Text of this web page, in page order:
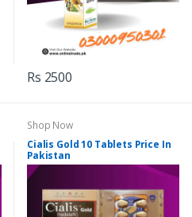
Rs 2500
Shop Now
Cialis Gold 10 Tablets Price In
Pakistan